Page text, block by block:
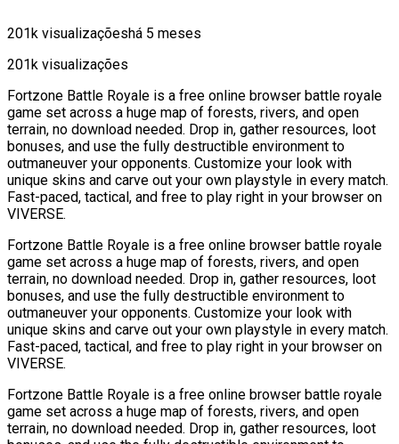
201k visualizaçõeshá 5 meses
201k visualizações
Fortzone Battle Royale is a free online browser battle royale
game set across a huge map of forests, rivers, and open
terrain, no download needed. Drop in, gather resources, loot
bonuses, and use the fully destructible environment to
outmaneuver your opponents. Customize your look with
unique skins and carve out your own playstyle in every match.
Fast-paced, tactical, and free to play right in your browser on
VIVERSE.
Fortzone Battle Royale is a free online browser battle royale
game set across a huge map of forests, rivers, and open
terrain, no download needed. Drop in, gather resources, loot
bonuses, and use the fully destructible environment to
outmaneuver your opponents. Customize your look with
unique skins and carve out your own playstyle in every match.
Fast-paced, tactical, and free to play right in your browser on
VIVERSE.
Fortzone Battle Royale is a free online browser battle royale
game set across a huge map of forests, rivers, and open
terrain, no download needed. Drop in, gather resources, loot